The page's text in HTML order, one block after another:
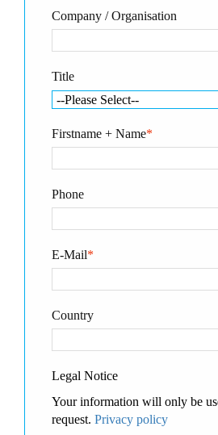
Company / Organisation
Title
*
Firstname + Name
Phone
*
E-Mail
Country
Legal Notice
Your information will only be
request. Privacy policy